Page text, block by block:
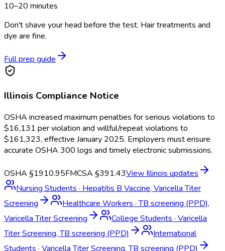
10–20 minutes
Don't shave your head before the test. Hair treatments and
dye are fine.
Full prep guide
Illinois Compliance Notice
OSHA increased maximum penalties for serious violations to
$16,131 per violation and willful/repeat violations to
$161,323, effective January 2025. Employers must ensure
accurate OSHA 300 logs and timely electronic submissions.
OSHA §1910.95FMCSA §391.43View Illinois updates
Nursing Students · Hepatitis B Vaccine, Varicella Titer
Screening
Healthcare Workers ·TB screening (PPD),
Varicella Titer Screening
College Students · Varicella
Titer Screening, TB screening (PPD)
International
Students · Varicella Titer Screening, TB screening (PPD)